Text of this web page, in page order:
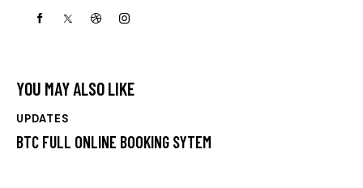
YOU MAY ALSO LIKE
UPDATES
BTC FULL ONLINE BOOKING SYTEM